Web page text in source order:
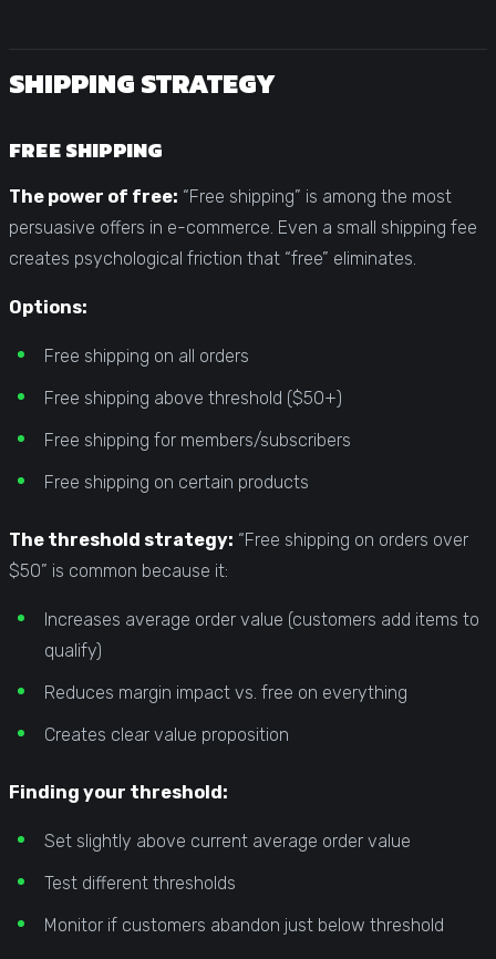
SHIPPING STRATEGY
FREE SHIPPING
The power of free: “Free shipping” is among the most
persuasive offers in e-commerce. Even a small shipping fee
creates psychological friction that “free” eliminates.
Options:
Free shipping on all orders
Free shipping above threshold ($50+)
Free shipping for members/subscribers
Free shipping on certain products
The threshold strategy: “Free shipping on orders over
$50” is common because it:
Increases average order value (customers add items to
qualify)
Reduces margin impact vs. free on everything
Creates clear value proposition
Finding your threshold:
Set slightly above current average order value
Test different thresholds
Monitor if customers abandon just below threshold